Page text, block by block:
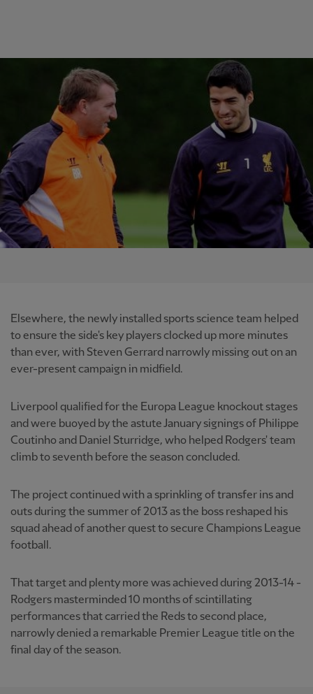
Elsewhere, the newly installed sports science team helped
to ensure the side's key players clocked up more minutes
than ever, with Steven Gerrard narrowly missing out on an
ever-present campaign in midfield.
Liverpool qualified for the Europa League knockout stages
and were buoyed by the astute January signings of Philippe
Coutinho and Daniel Sturridge, who helped Rodgers' team
climb to seventh before the season concluded.
The project continued with a sprinkling of transfer ins and
outs during the summer of 2013 as the boss reshaped his
squad ahead of another quest to secure Champions League
football.
That target and plenty more was achieved during 2013-14 -
Rodgers masterminded 10 months of scintillating
performances that carried the Reds to second place,
narrowly denied a remarkable Premier League title on the
final day of the season.